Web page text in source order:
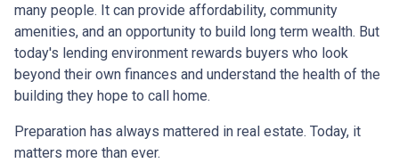
many people. It can provide affordability, community
amenities, and an opportunity to build long term wealth. But
today's lending environment rewards buyers who look
beyond their own finances and understand the health of the
building they hope to call home.
Preparation has always mattered in real estate. Today, it
matters more than ever.